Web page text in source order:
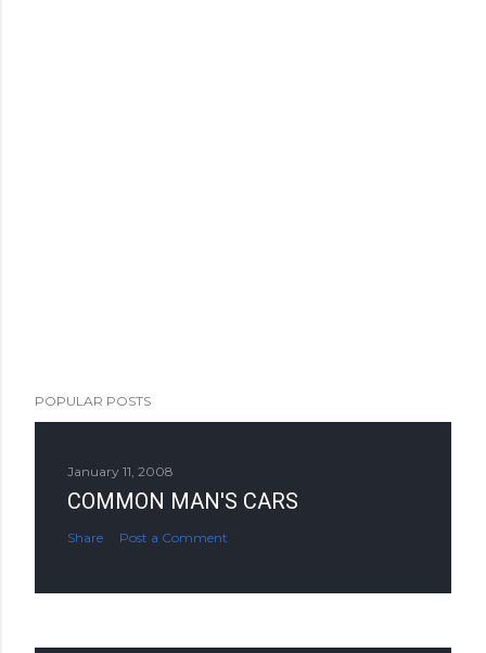
POPULAR POSTS
January 11, 2008
COMMON MAN'S CARS
Share Post a Comment